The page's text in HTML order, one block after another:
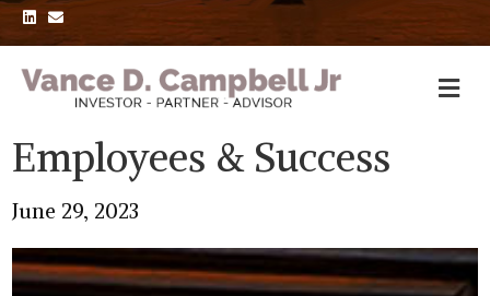
L
e
E
m
l
Employees & Success
June 29, 2023